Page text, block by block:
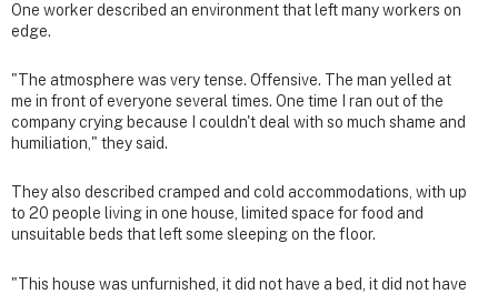
One worker described an environment that left many workers on
edge.
"The atmosphere was very tense. Offensive. The man yelled at
me in front of everyone several times. One time I ran out of the
company crying because I couldn't deal with so much shame and
humiliation," they said.
They also described cramped and cold accommodations, with up
to 20 people living in one house, limited space for food and
unsuitable beds that left some sleeping on the floor.
"This house was unfurnished, it did not have a bed, it did not have